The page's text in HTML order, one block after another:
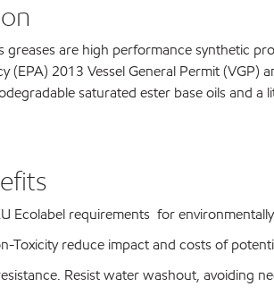
greases are high performance synthetic
(EPA) 2013 Vessel General Permit
saturated ester base oils and
Ecolabel requirements for
Toxicity reduce impact and costs of
Resist water washout, avoiding